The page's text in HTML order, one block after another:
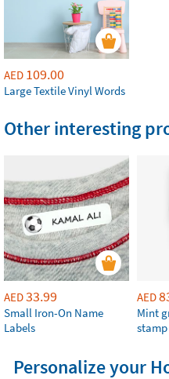
AED 109.00
Large Textile Vinyl Words
Other interesting
AED33.99
Small Iron-On Name
Labels
AED
Mint
stamp
Personalize your